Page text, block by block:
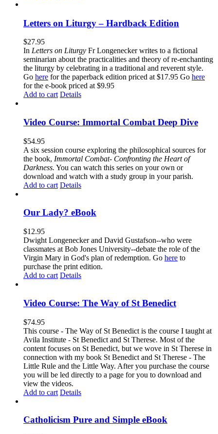
Letters on Liturgy – Hardback Edition
$27.95
In Letters on Liturgy Fr Longenecker writes to a fictional
seminarian about the practicalities and theory of re-enchanting
the liturgy by celebrating in a traditional and reverent style.
Go here for the paperback edition priced at $17.95 Go here
for the e-book priced at $9.95
Add to cart Details
Video Course: Immortal Combat Deep Dive
$54.95
A six session course exploring the philosophical sources for
the book, Immortal Combat- Confronting the Heart of
Darkness. You can watch this series on your own or
download and watch with a study group in your parish.
Add to cart Details
Our Lady? eBook
$12.95
Dwight Longenecker and David Gustafson--who were
classmates at Bob Jones University--debate the role of the
Virgin Mary in God's plan of redemption. Go here to
purchase the print edition.
Add to cart Details
Video Course: The Way of St Benedict
$74.95
This course - The Way of St Benedict is the course I taught at
Avila Institute - St Benedict and St Therese. Most of the
content focuses on St Benedict, but we wove in St Therese in
connection with my book St Benedict and St Therese - The
Little Rule and the Little Way. After you purchase the course
you will be led directly to a page for you to download and
view the videos.
Add to cart Details
Catholicism Pure and Simple eBook